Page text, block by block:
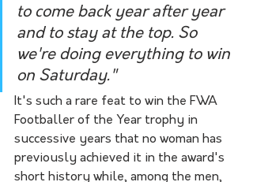
to come back year after year
and to stay at the top. So
we're doing everything to win
on Saturday."
It's such a rare feat to win the FWA
Footballer of the Year trophy in
successive years that no woman has
previously achieved it in the award's
short history while, among the men,